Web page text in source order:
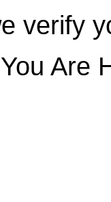
verify
Are